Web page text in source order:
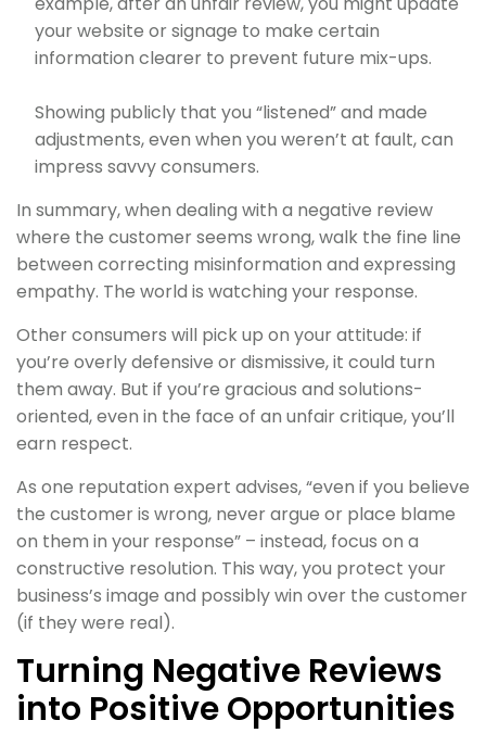
your website or signage to make certain
information clearer to prevent future mix-ups.
Showing publicly that you “listened” and made
adjustments, even when you weren’t at fault, can
impress savvy consumers.
In summary, when dealing with a negative review
where the customer seems wrong, walk the fine line
between correcting misinformation and expressing
empathy. The world is watching your response.
Other consumers will pick up on your attitude: if
you’re overly defensive or dismissive, it could turn
them away. But if you’re gracious and solutions-
oriented, even in the face of an unfair critique, you’ll
earn respect.
As one reputation expert advises, “even if you believe
the customer is wrong, never argue or place blame
on them in your response” – instead, focus on a
constructive resolution. This way, you protect your
business’s image and possibly win over the customer
(if they were real).
Turning Negative Reviews
into Positive Opportunities